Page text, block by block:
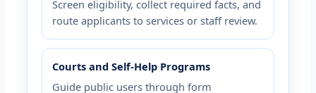
Screen eligibility, collect required facts, and
route applicants to services or staff review.
Courts and Self-Help Programs
Guide public users through form